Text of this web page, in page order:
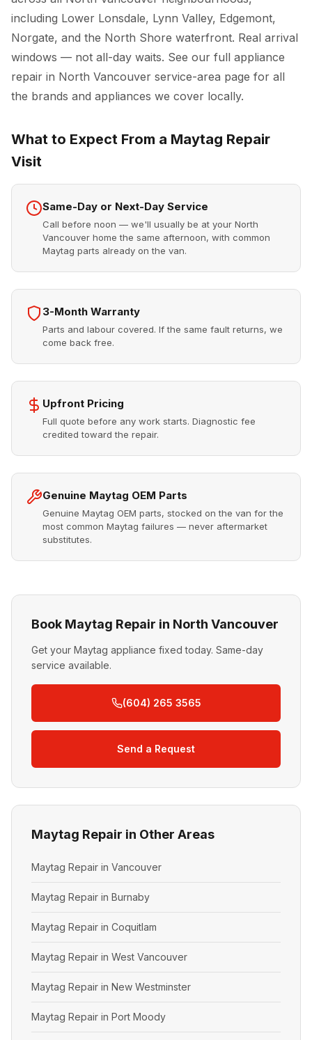
including Lower Lonsdale, Lynn Valley, Edgemont,
Norgate, and the North Shore waterfront. Real arrival
windows — not all-day waits. See our full appliance
repair in North Vancouver service-area page for all
the brands and appliances we cover locally.
What to Expect From a Maytag Repair
Visit
Same-Day or Next-Day Service
Call before noon — we'll usually be at your North
Vancouver home the same afternoon, with common
Maytag parts already on the van.
3-Month Warranty
Parts and labour covered. If the same fault returns, we
come back free.
Upfront Pricing
Full quote before any work starts. Diagnostic fee
credited toward the repair.
Genuine Maytag OEM Parts
Genuine Maytag OEM parts, stocked on the van for the
most common Maytag failures — never aftermarket
substitutes.
Book Maytag Repair in North Vancouver
Get your Maytag appliance fixed today. Same-day
service available.
(604) 265 3565
Send a Request
Maytag Repair in Other Areas
Maytag Repair in Vancouver
Maytag Repair in Burnaby
Maytag Repair in Coquitlam
Maytag Repair in West Vancouver
Maytag Repair in New Westminster
Maytag Repair in Port Moody